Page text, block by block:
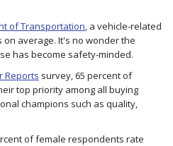
of Transportation, a vehicle-related
average. It's no wonder the
has become safety-minded.
Reports survey, 65 percent of
top priority among all buying
champions such as quality,
of female respondents rate